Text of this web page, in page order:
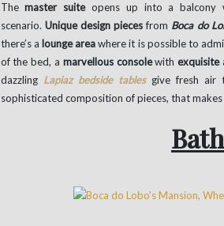
Themaster suiteopens up into a balcony
scenario. Unique design piecesfrom Boca do
there’s a lounge areawhere it is possible to
of the bed, a marvellous consolewithexquisite
dazzling Lapiaz bedside tables give fresh air
sophisticated composition of pieces, that